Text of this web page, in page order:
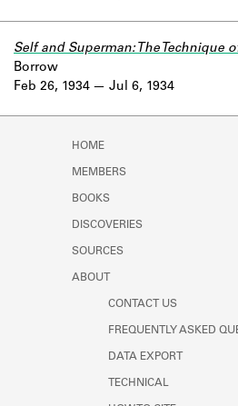
Feb 26, 1934
Self and Superman: The Technique
Borrow
Jul 6, 1934
HOME
MEMBERS
BOOKS
DISCOVERIES
SOURCES
ABOUT
CONTACT US
FREQUENTLY ASKED
DATA EXPORT
TECHNICAL